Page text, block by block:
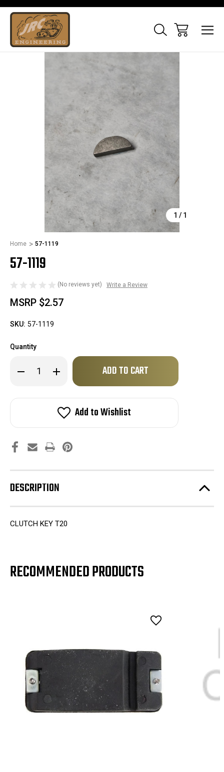
1 / 1
Home 57-1119
57-1119
(No reviews yet) Write a Review
MSRP $2.57
SKU: 57-1119
Quantity
Decrease
Quantity
1119
Increase
Quantity
1119
Only
in
Add to Wishlist
DESCRIPTION
CLUTCH KEY T20
RECOMMENDED PRODUCTS